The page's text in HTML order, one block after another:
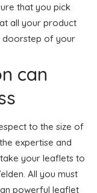
that you pick
all your product
doorstep of your
can
to the size of
expertise and
your leaflets to
All you must
powerful leaflet